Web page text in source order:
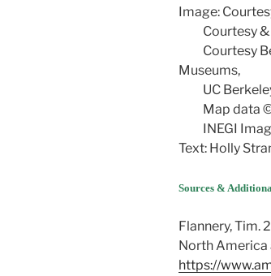
Image:
Courtesy &
Courtesy
Museums,
UC Berkeley
Map data
INEGI
Text: Holly
Sources &
Flannery, Tim.
North America
https://